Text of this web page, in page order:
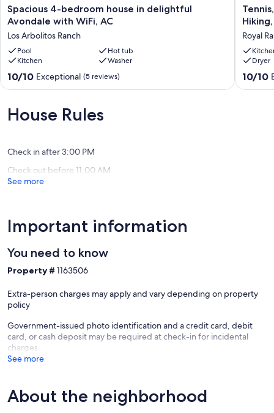
hidden in the desert of Surprise, Arizona.
Bill & Brenda
B&B Stay and Play Casa
Our prices include all fees. No hidden fees.
Spacious
4-
house
in
delightful
Avondale
with
AC
Los
Spacious 4-bedroom house in delightful
Avondale with WiFi, AC
Los Arbolitos Ranch
Pool
Hot tub
Kitchen
Washer
10.0
out
10,
Exceptional,
10/10 Exceptional (5 reviews)
Tennis,
Pickel
Prof
Ottawa
Univ,
Hiking,
Royal
Dryer
10.0
out
10/10
House Rules
Check in after 3:00 PM
Check out before 11:00 AM
See more
Important information
You need to know
Property # 1163506
Extra-person charges may apply and vary depending on property
policy
Government-issued photo identification and a credit card, debit
card, or cash deposit may be required at check-in for incidental
charges
See more
About the neighborhood